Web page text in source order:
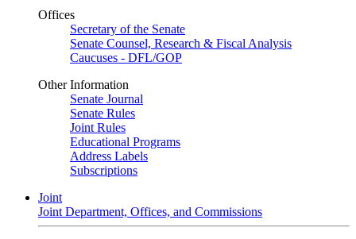
Offices
Secretary of the Senate
Senate Counsel, Research & Fiscal Analysis
Caucuses - DFL/GOP
Other Information
Senate Journal
Senate Rules
Joint Rules
Educational Programs
Address Labels
Subscriptions
Joint
Joint Department, Offices, and Commissions